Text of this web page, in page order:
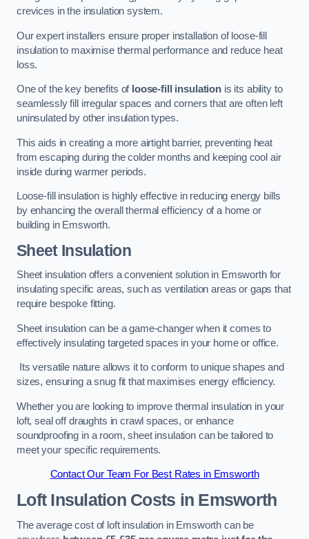
crevices in the insulation system.
Our expert installers ensure proper installation of loose-fill
insulation to maximise thermal performance and reduce heat
loss.
One of the key benefits of loose-fill insulation is its ability to
seamlessly fill irregular spaces and corners that are often left
uninsulated by other insulation types.
This aids in creating a more airtight barrier, preventing heat
from escaping during the colder months and keeping cool air
inside during warmer periods.
Loose-fill insulation is highly effective in reducing energy bills
by enhancing the overall thermal efficiency of a home or
building in Emsworth.
Sheet Insulation
Sheet insulation offers a convenient solution in Emsworth for
insulating specific areas, such as ventilation areas or gaps that
require bespoke fitting.
Sheet insulation can be a game-changer when it comes to
effectively insulating targeted spaces in your home or office.
Its versatile nature allows it to conform to unique shapes and
sizes, ensuring a snug fit that maximises energy efficiency.
Whether you are looking to improve thermal insulation in your
loft, seal off draughts in crawl spaces, or enhance
soundproofing in a room, sheet insulation can be tailored to
meet your specific requirements.
Contact Our Team For Best Rates in Emsworth
Loft Insulation Costs in Emsworth
The average cost of loft insulation in Emsworth can be